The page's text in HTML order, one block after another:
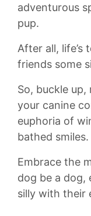
adventurous
pup.
After all,
friends some
So, buckle
your canine​
euphoria of
bathed smiles.
Embrace the
dog be a dog,
silly with their